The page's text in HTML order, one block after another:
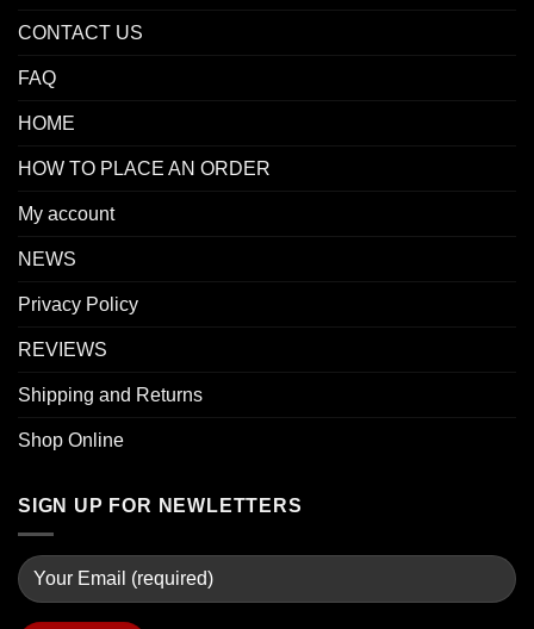
CONTACT US
FAQ
HOME
HOW TO PLACE AN ORDER
My account
NEWS
Privacy Policy
REVIEWS
Shipping and Returns
Shop Online
SIGN UP FOR NEWLETTERS